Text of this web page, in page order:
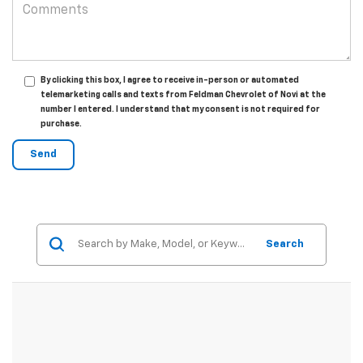
By clicking this box, I agree to receive in-person or automated
telemarketing calls and texts from Feldman Chevrolet of Novi at the
number I entered. I understand that my consent is not required for
purchase.
Search